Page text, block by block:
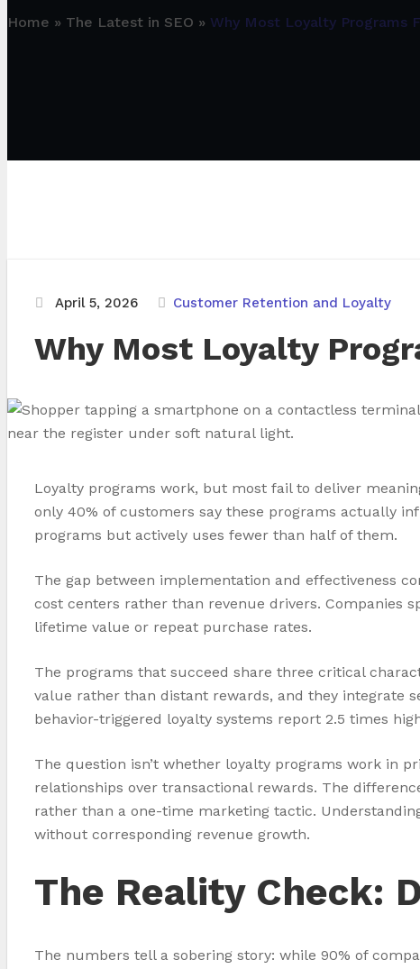
Home » The Latest in SEO » Why Most Loyalty Programs
April 5, 2026 Customer Retention and Loyalty
Why Most Loyalty
Loyalty programs work, but most fail to deliver
only 40% of customers say these programs actually
programs but actively uses fewer than half of them.
The gap between implementation and effectiveness
cost centers rather than revenue drivers. Companies
lifetime value or repeat purchase rates.
The programs that succeed share three critical
value rather than distant rewards, and they integrate
behavior-triggered loyalty systems report 2.5 times
The question isn’t whether loyalty programs work in
relationships over transactional rewards. The
rather than a one-time marketing tactic.
without corresponding revenue growth.
The Reality Check:
The numbers tell a sobering story: while 90% of